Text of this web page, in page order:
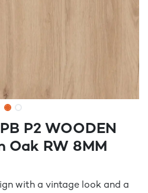
P2 WOODEN
Oak RW 8MM
with a vintage look and a